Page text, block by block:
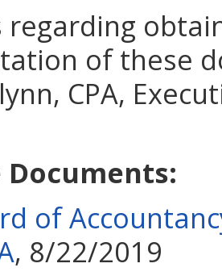
regarding
of these
CPA,
Documents:
of
, 8/22/2019